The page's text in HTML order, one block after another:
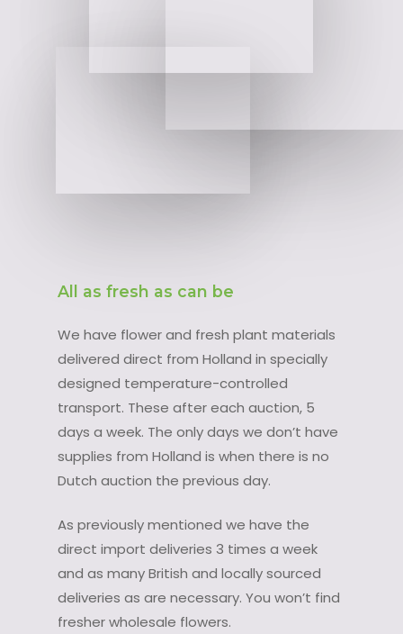
All as fresh as can be
We have flower and fresh plant materials
delivered direct from Holland in specially
designed temperature-controlled
transport. These after each auction, 5
days a week. The only days we don’t have
supplies from Holland is when there is no
Dutch auction the previous day.
As previously mentioned we have the
direct import deliveries 3 times a week
and as many British and locally sourced
deliveries as are necessary. You won’t find
fresher wholesale flowers.